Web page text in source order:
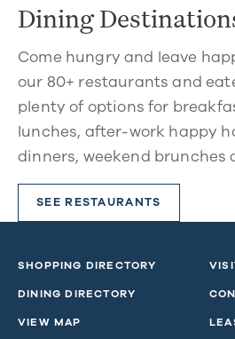
Dining
Come hungry and leave
our 80+ restaurants and
plenty of options for
lunches, after-work happy
dinners, weekend brunches
SEE RESTAURANTS
SHOPPING DIRECTORY
DINING DIRECTORY
VIEW MAP